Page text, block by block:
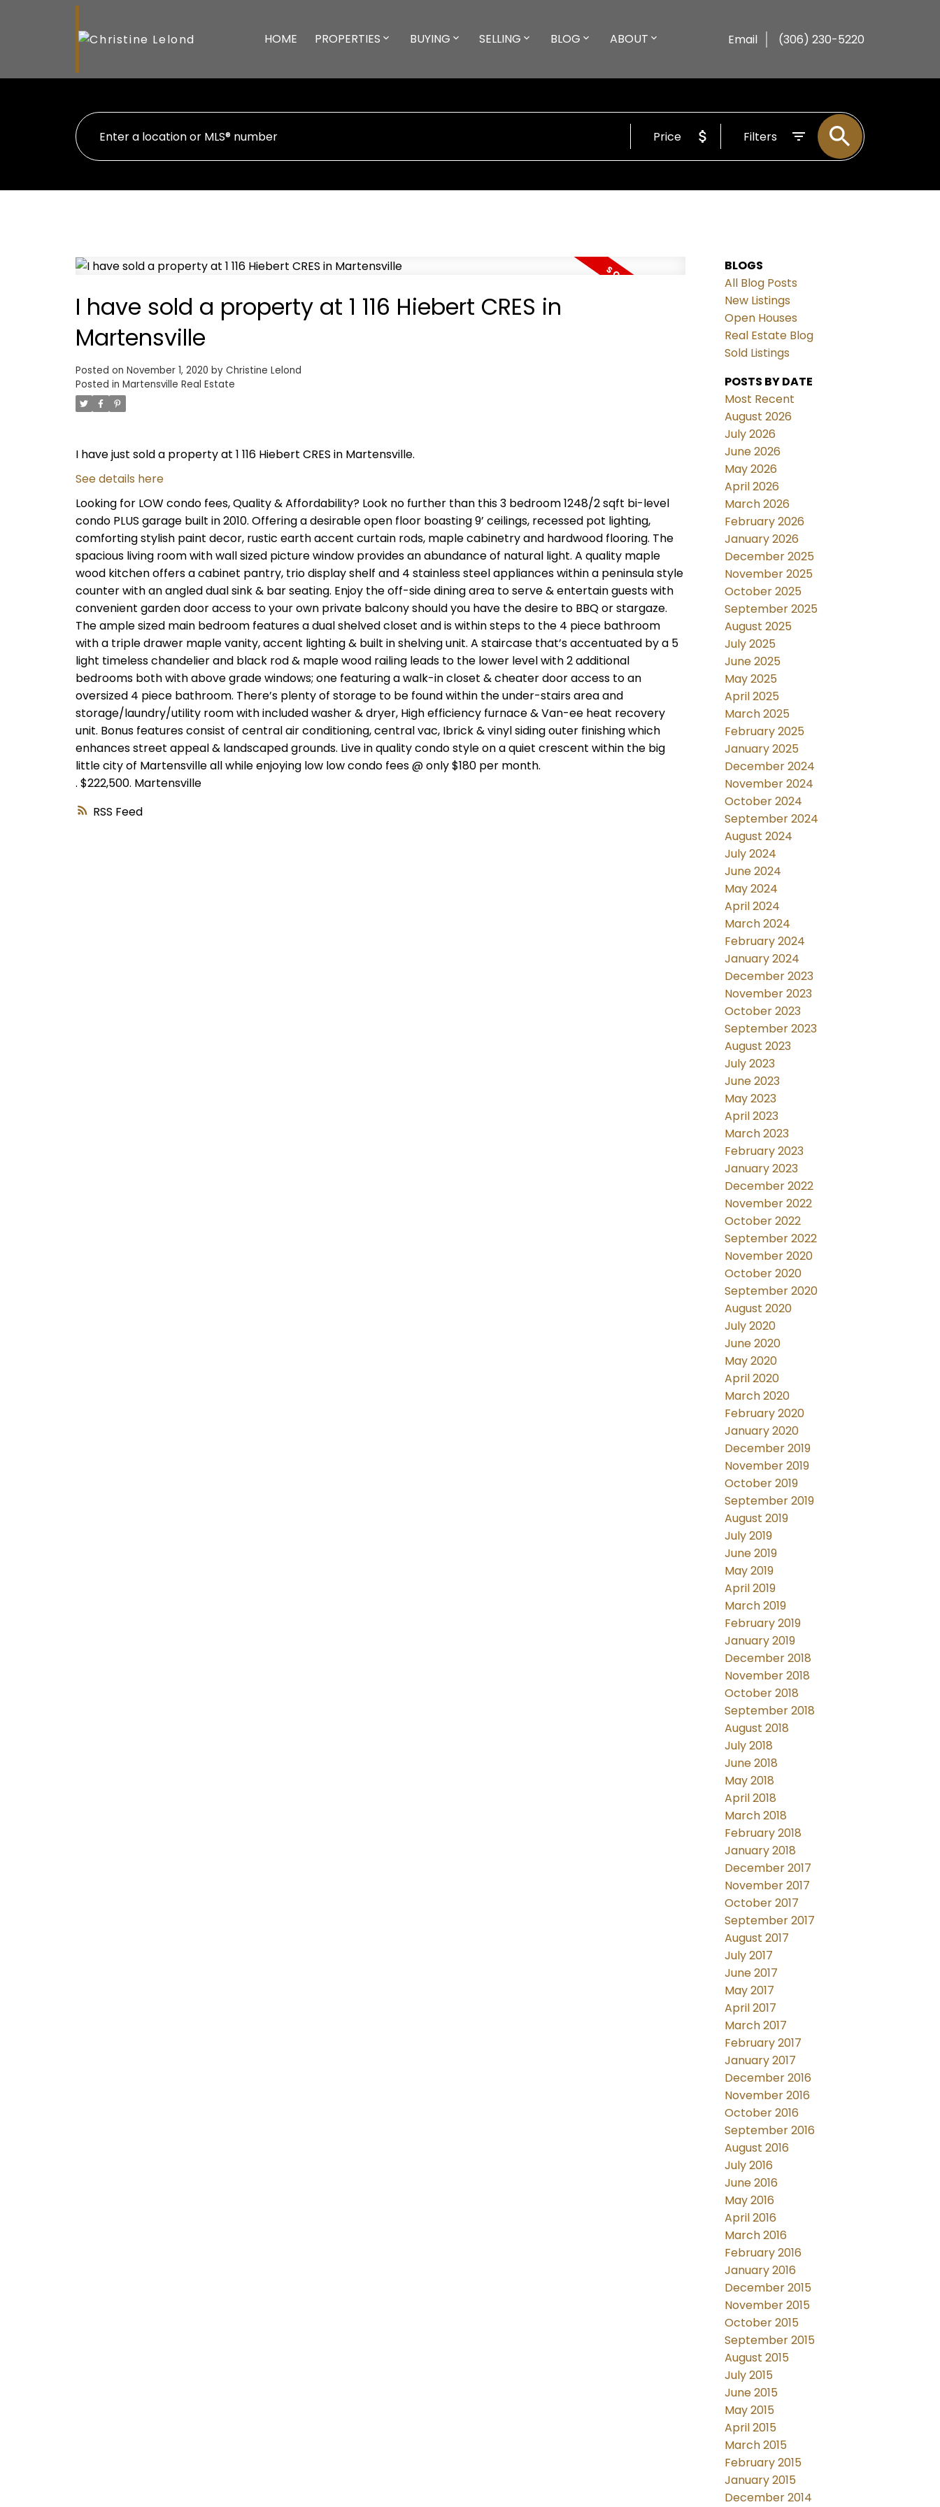
HOME PROPERTIES BUYING SELLING BLOG ABOUT Email (306) 230-5220
Price Filters
RSS
I have sold a property at 1 116 Hiebert CRES in
Martensville
Posted on November 1, 2020 by Christine Lelond
Posted in Martensville Real Estate
I have just sold a property at 1 116 Hiebert CRES in Martensville.
See details here
Looking for LOW condo fees, Quality & Affordability? Look no further than this 3 bedroom 1248/2 sqft bi-level
condo PLUS garage built in 2010. Offering a desirable open floor boasting 9’ ceilings, recessed pot lighting,
comforting stylish paint decor, rustic earth accent curtain rods, maple cabinetry and hardwood flooring. The
spacious living room with wall sized picture window provides an abundance of natural light. A quality maple
wood kitchen offers a cabinet pantry, trio display shelf and 4 stainless steel appliances within a peninsula style
counter with an angled dual sink & bar seating. Enjoy the off-side dining area to serve & entertain guests with
convenient garden door access to your own private balcony should you have the desire to BBQ or stargaze.
The ample sized main bedroom features a dual shelved closet and is within steps to the 4 piece bathroom
with a triple drawer maple vanity, accent lighting & built in shelving unit. A staircase that’s accentuated by a 5
light timeless chandelier and black rod & maple wood railing leads to the lower level with 2 additional
bedrooms both with above grade windows; one featuring a walk-in closet & cheater door access to an
oversized 4 piece bathroom. There’s plenty of storage to be found within the under-stairs area and
storage/laundry/utility room with included washer & dryer, High efficiency furnace & Van-ee heat recovery
unit. Bonus features consist of central air conditioning, central vac, Ibrick & vinyl siding outer finishing which
enhances street appeal & landscaped grounds. Live in quality condo style on a quiet crescent within the big
little city of Martensville all while enjoying low low condo fees @ only $180 per month.
. $222,500. Martensville
BLOGS
All Blog Posts
New Listings
Open Houses
Real Estate Blog
Sold Listings
POSTS BY DATE
Most Recent
August 2026
July 2026
June 2026
May 2026
April 2026
March 2026
February 2026
January 2026
December 2025
November 2025
October 2025
September 2025
August 2025
July 2025
June 2025
May 2025
April 2025
March 2025
February 2025
January 2025
December 2024
November 2024
October 2024
September 2024
August 2024
July 2024
June 2024
May 2024
April 2024
March 2024
February 2024
January 2024
December 2023
November 2023
October 2023
September 2023
August 2023
July 2023
June 2023
May 2023
April 2023
March 2023
February 2023
January 2023
December 2022
November 2022
October 2022
September 2022
November 2020
October 2020
September 2020
August 2020
July 2020
June 2020
May 2020
April 2020
March 2020
February 2020
January 2020
December 2019
November 2019
October 2019
September 2019
August 2019
July 2019
June 2019
May 2019
April 2019
March 2019
February 2019
January 2019
December 2018
November 2018
October 2018
September 2018
August 2018
July 2018
June 2018
May 2018
April 2018
March 2018
February 2018
January 2018
December 2017
November 2017
October 2017
September 2017
August 2017
July 2017
June 2017
May 2017
April 2017
March 2017
February 2017
January 2017
December 2016
November 2016
October 2016
September 2016
August 2016
July 2016
June 2016
May 2016
April 2016
March 2016
February 2016
January 2016
December 2015
November 2015
October 2015
September 2015
August 2015
July 2015
June 2015
May 2015
April 2015
March 2015
February 2015
January 2015
December 2014